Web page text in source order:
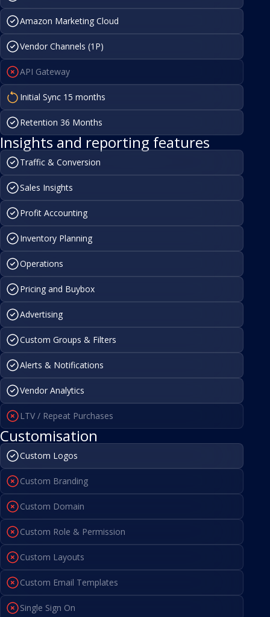
Amazon Marketing Cloud
Vendor Channels (1P)
API Gateway
Initial Sync 15 months
Retention 36 Months
Insights and reporting features
Traffic & Conversion
Sales Insights
Profit Accounting
Inventory Planning
Operations
Pricing and Buybox
Advertising
Custom Groups & Filters
Alerts & Notifications
Vendor Analytics
LTV / Repeat Purchases
Customisation
Custom Logos
Custom Branding
Custom Domain
Custom Role & Permission
Custom Layouts
Custom Email Templates
Single Sign On